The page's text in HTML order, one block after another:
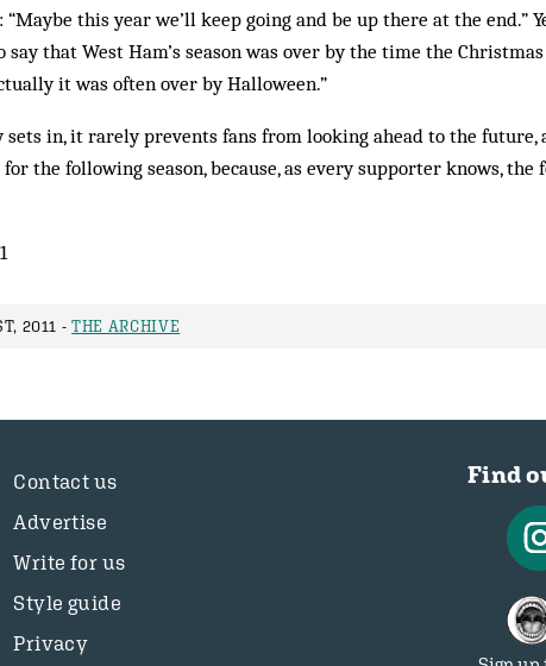
this year we’ll keep going and be up there at the end.”
say that West Ham’s season was over by the time the Christmas
it was often over by Halloween.”
in, it rarely prevents fans from looking ahead to the future,
the following season, because, as every supporter knows, the
2011 -THE ARCHIVE
Contact us
Advertise
Write for us
Style guide
Privacy
Find